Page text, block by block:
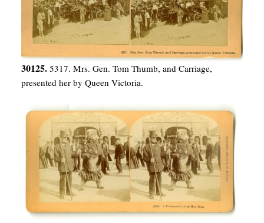
30125. 5317. Mrs. Gen. Tom Thumb, and Carriage,
presented her by Queen Victoria.